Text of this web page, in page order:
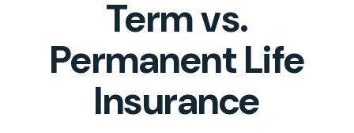
Term vs.
Permanent Life
Insurance